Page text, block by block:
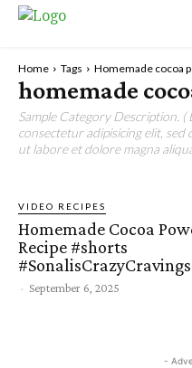
Home Tags Homemade cocoa
homemade
Sample Category Description. (
consectetur adipisicing elit,
ut labore et dolore magna
VIDEO RECIPES
Homemade Cocoa
Recipe #shorts
#SonalisCrazyCravings
- September 6, 2025
-